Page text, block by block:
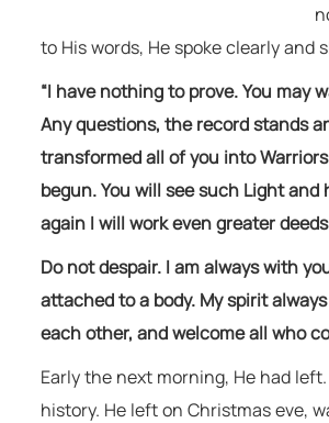
to His words, He spoke clearly and
“I have nothing to prove. You may
Any questions, the record stands
transformed all of you into
begun. You will see such Light
again I will work even greater
Do not despair. I am always with
attached to a body. My spirit
each other, and welcome all who
Early the next morning, He had
history. He left on Christmas eve,